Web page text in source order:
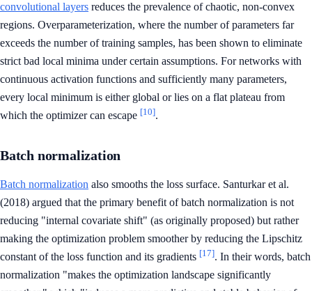
convolutional layers reduces the prevalence of chaotic, non-convex
regions. Overparameterization, where the number of parameters far
exceeds the number of training samples, has been shown to eliminate
strict bad local minima under certain assumptions. For networks with
continuous activation functions and sufficiently many parameters,
every local minimum is either global or lies on a flat plateau from
which the optimizer can escape [10].
Batch normalization
Batch normalization also smooths the loss surface. Santurkar et al.
(2018) argued that the primary benefit of batch normalization is not
reducing "internal covariate shift" (as originally proposed) but rather
making the optimization problem smoother by reducing the Lipschitz
constant of the loss function and its gradients [17]. In their words, batch
normalization "makes the optimization landscape significantly